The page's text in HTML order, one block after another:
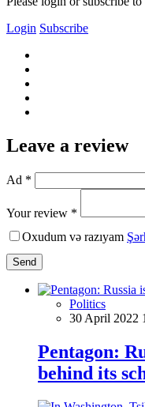
Login Subscribe
Leave a review
Ad *
Your review *
Oxudum və razıyam
Send
Politics
30 April 2022
Pentagon:
behind its